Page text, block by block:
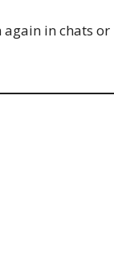
again in chats or